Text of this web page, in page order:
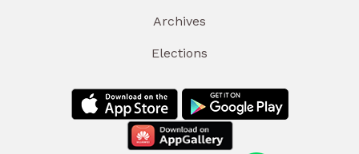
Archives
Elections